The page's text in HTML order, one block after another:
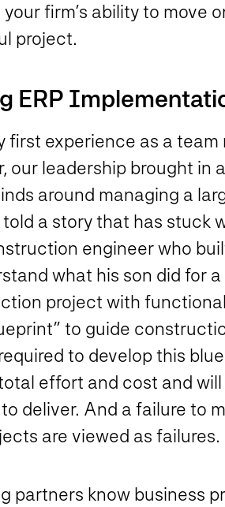
firm’s ability to move
project.
ERP
first experience as a
our leadership brought in
around managing a
a story that has stuck
engineer who
what his son did for
project with
to guide
to develop this
effort and cost and
deliver. And a failure to
are viewed as failures.
partners know business